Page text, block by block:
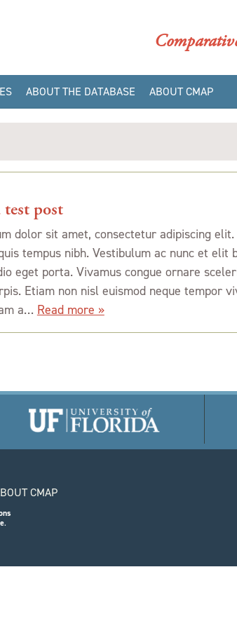
ABOUT THE DATABASE
CMAP/DAACS
CMAP/DAACS COLOR
DATA
ELEMENTS
DATABASE STRUCTURE
INTERPRETING QUERY
RESULTS
GLOSSARY
GUIDELINES FOR USE
ABOUT CMAP
post
dolor sit amet, consectetur adipiscing
tempus nibh. Vestibulum ac nunc et elit
eget porta. Vivamus congue ornare
Etiam non nisl euismod neque tempor
a… Read more »
CMAP
.